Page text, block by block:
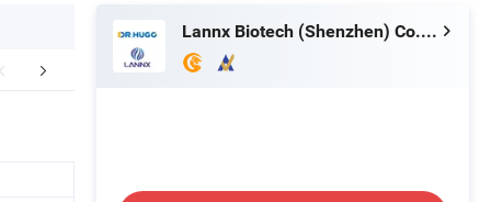
& Delivery Company Profile
Lannx Biotech (Shenzhen) Co., Ltd.